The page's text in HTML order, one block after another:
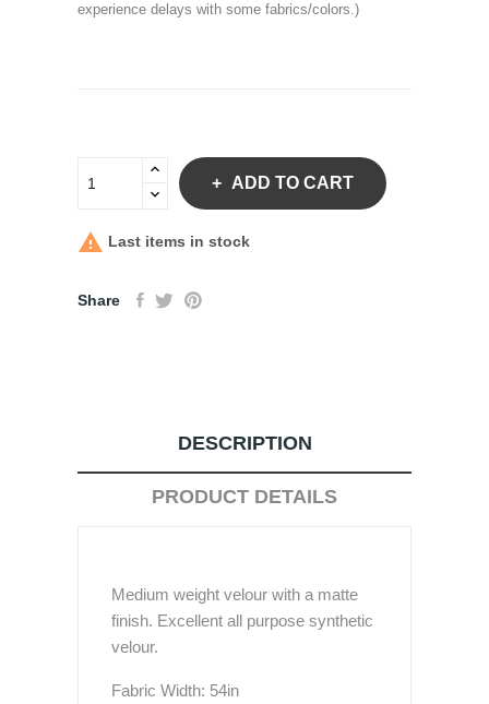
experience delays with some fabrics/colors.)
ADD TO CART
 Last items in stock
Share
DESCRIPTION
PRODUCT DETAILS
Medium weight velour with a matte
finish. Excellent all purpose synthetic
velour.
Fabric Width: 54in